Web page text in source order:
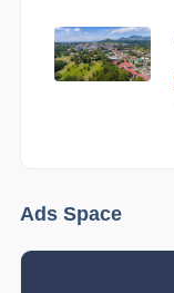
Ads Space